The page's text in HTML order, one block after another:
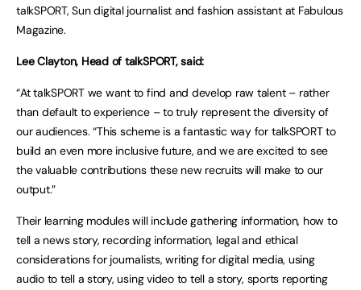
talkSPORT, Sun digital journalist and fashion assistant at Fabulous
Magazine.
Lee Clayton, Head of talkSPORT, said:
“At talkSPORT we want to find and develop raw talent – rather
than default to experience – to truly represent the diversity of
our audiences. “This scheme is a fantastic way for talkSPORT to
build an even more inclusive future, and we are excited to see
the valuable contributions these new recruits will make to our
output.”
Their learning modules will include gathering information, how to
tell a news story, recording information, legal and ethical
considerations for journalists, writing for digital media, using
audio to tell a story, using video to tell a story, sports reporting